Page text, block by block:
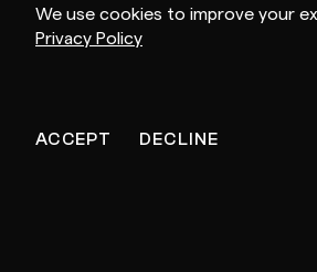
We use cookies to improve your
Privacy Policy
ACCEPT DECLINE